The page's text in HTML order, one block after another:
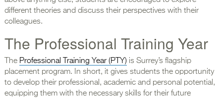
different theories and discuss their perspectives with their
colleagues.
The Professional Training Year
The Professional Training Year (PTY) is Surrey’s flagship
placement program. In short, it gives students the opportunity
to develop their professional, academic and personal potential,
equipping them with the necessary skills for their future